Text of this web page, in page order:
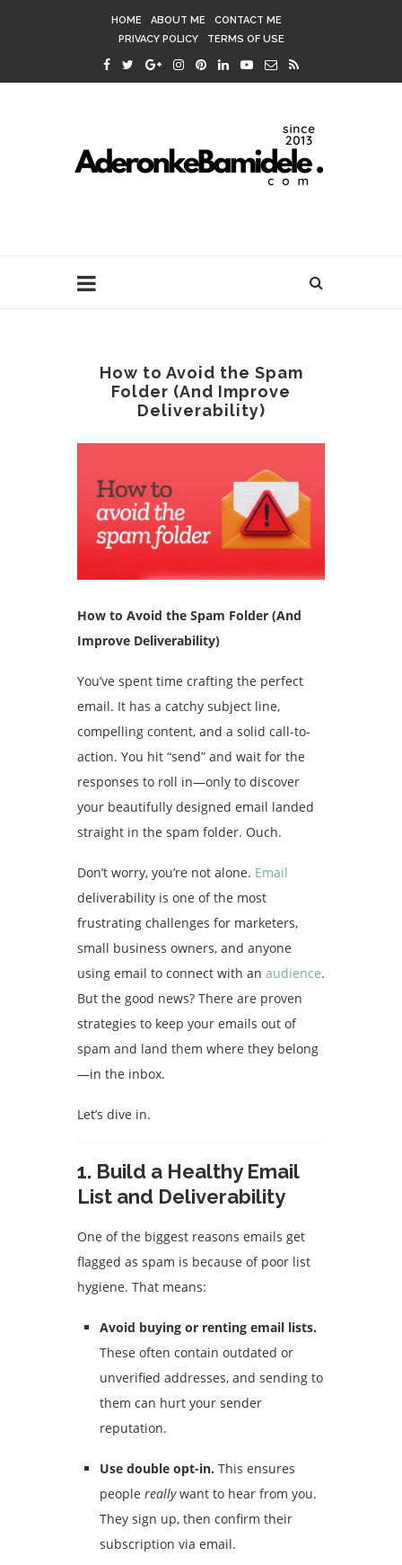
HOME ABOUT ME
CONTACT ME
PRIVACY POLICY
TERMS OF USE
How to Avoid the Spam
Folder (And Improve
Deliverability)
How to Avoid the Spam Folder (And
Improve Deliverability)
You’ve spent time crafting the perfect
email. It has a catchy subject line,
compelling content, and a solid call-to-
action. You hit “send” and wait for the
responses to roll in—only to discover
your beautifully designed email landed
straight in the spam folder. Ouch.
Don’t worry, you’re not alone. Email
deliverability is one of the most
frustrating challenges for marketers,
small business owners, and anyone
using email to connect with an audience.
But the good news? There are proven
strategies to keep your emails out of
spam and land them where they belong
—in the inbox.
Let’s dive in.
1. Build a Healthy Email
List and Deliverability
One of the biggest reasons emails get
flagged as spam is because of poor list
hygiene. That means:
Avoid buying or renting email lists.
These often contain outdated or
unverified addresses, and sending to
them can hurt your sender
reputation.
Use double opt-in. This ensures
people reallywant to hear from you.
They sign up, then confirm their
subscription via email.